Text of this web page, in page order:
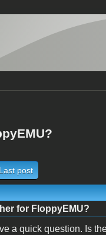
Last post
for FloppyEMU?
a quick question. Is